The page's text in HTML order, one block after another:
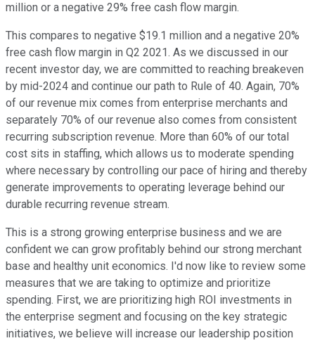
million or a negative 29% free cash flow margin.
This compares to negative $19.1 million and a negative 20%
free cash flow margin in Q2 2021. As we discussed in our
recent investor day, we are committed to reaching breakeven
by mid-2024 and continue our path to Rule of 40. Again, 70%
of our revenue mix comes from enterprise merchants and
separately 70% of our revenue also comes from consistent
recurring subscription revenue. More than 60% of our total
cost sits in staffing, which allows us to moderate spending
where necessary by controlling our pace of hiring and thereby
generate improvements to operating leverage behind our
durable recurring revenue stream.
This is a strong growing enterprise business and we are
confident we can grow profitably behind our strong merchant
base and healthy unit economics. I'd now like to review some
measures that we are taking to optimize and prioritize
spending. First, we are prioritizing high ROI investments in
the enterprise segment and focusing on the key strategic
initiatives, we believe will increase our leadership position